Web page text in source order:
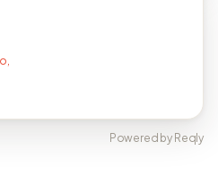
Powered by Reqly